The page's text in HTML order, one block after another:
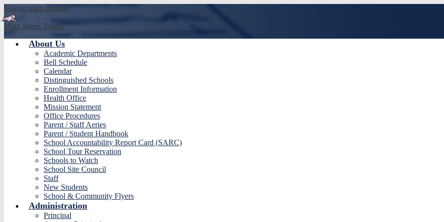
Skip to main content
Main Menu Toggle
About Us
Academic Departments
Bell Schedule
Calendar
Distinguished Schools
Enrollment Information
Health Office
Mission Statement
Office Procedures
Parent / Staff Aeries
Parent / Student Handbook
School Accountability Report Card (SARC)
School Tour Reservation
Schools to Watch
School Site Council
Staff
New Students
School & Community Flyers
Administration
Principal